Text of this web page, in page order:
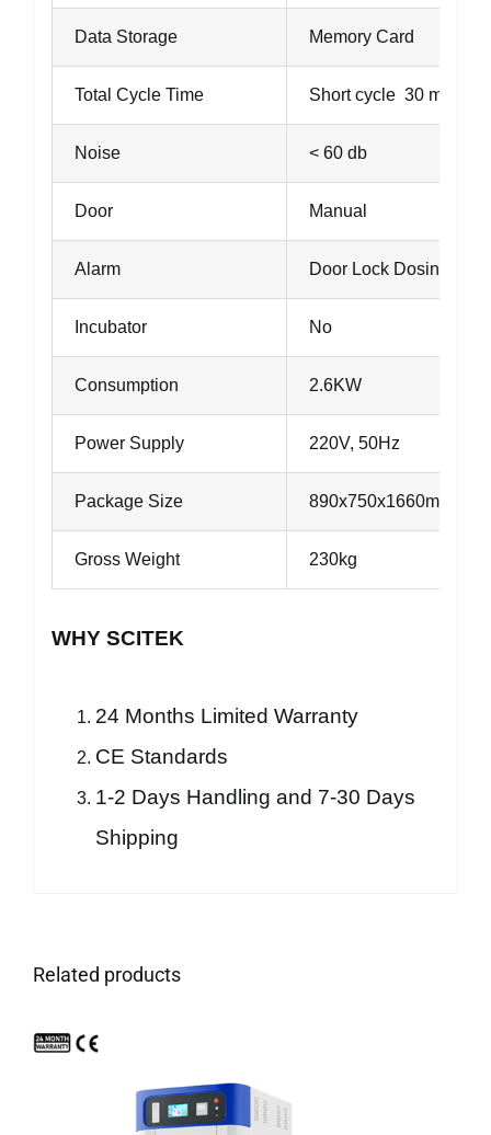
Data Storage Memory Card
Total Cycle Time Short cycle 30
Noise < 60 db
Door Manual
Alarm Door Lock Dosing
Incubator No
Consumption 2.6KW
Power Supply 220V, 50Hz
Package Size 890x750x1660mm
Gross Weight 230kg
WHY SCITEK
24 Months Limited Warranty
CE Standards
1-2 Days Handling and 7-30 Days
Shipping
Related products